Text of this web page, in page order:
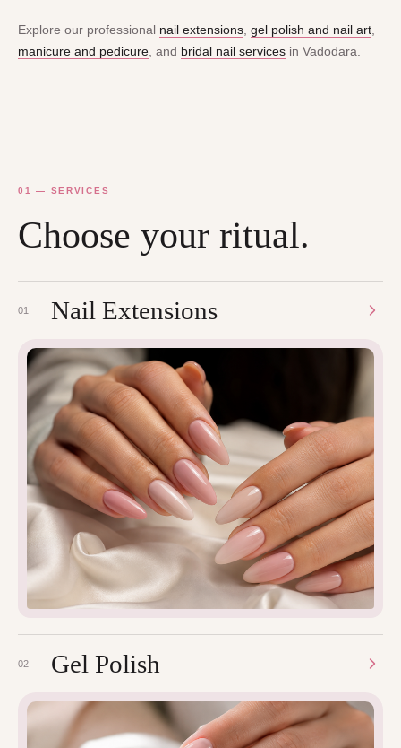
Explore our professional nail extensions gel polish and nail art
manicure and pedicure , and bridal nail services in Vadodara.
01 — SERVICES
Choose your ritual.
01 Nail Extensions
02 Gel Polish